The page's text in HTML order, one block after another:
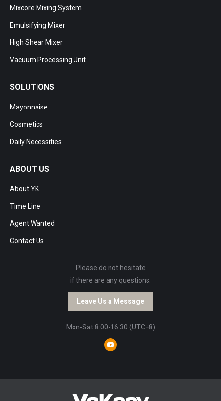
Mixcore Mixing System
Emulsifying Mixer
High Shear Mixer
Vacuum Processing Unit
SOLUTIONS
Mayonnaise
Cosmetics
Daily Necessities
ABOUT US
About YK
Time Line
Agent Wanted
Contact Us
Please do not hesitate
if there are any questions.
Leave Us a Message
Mon-Sat 8:00-16:30 (UTC+8)